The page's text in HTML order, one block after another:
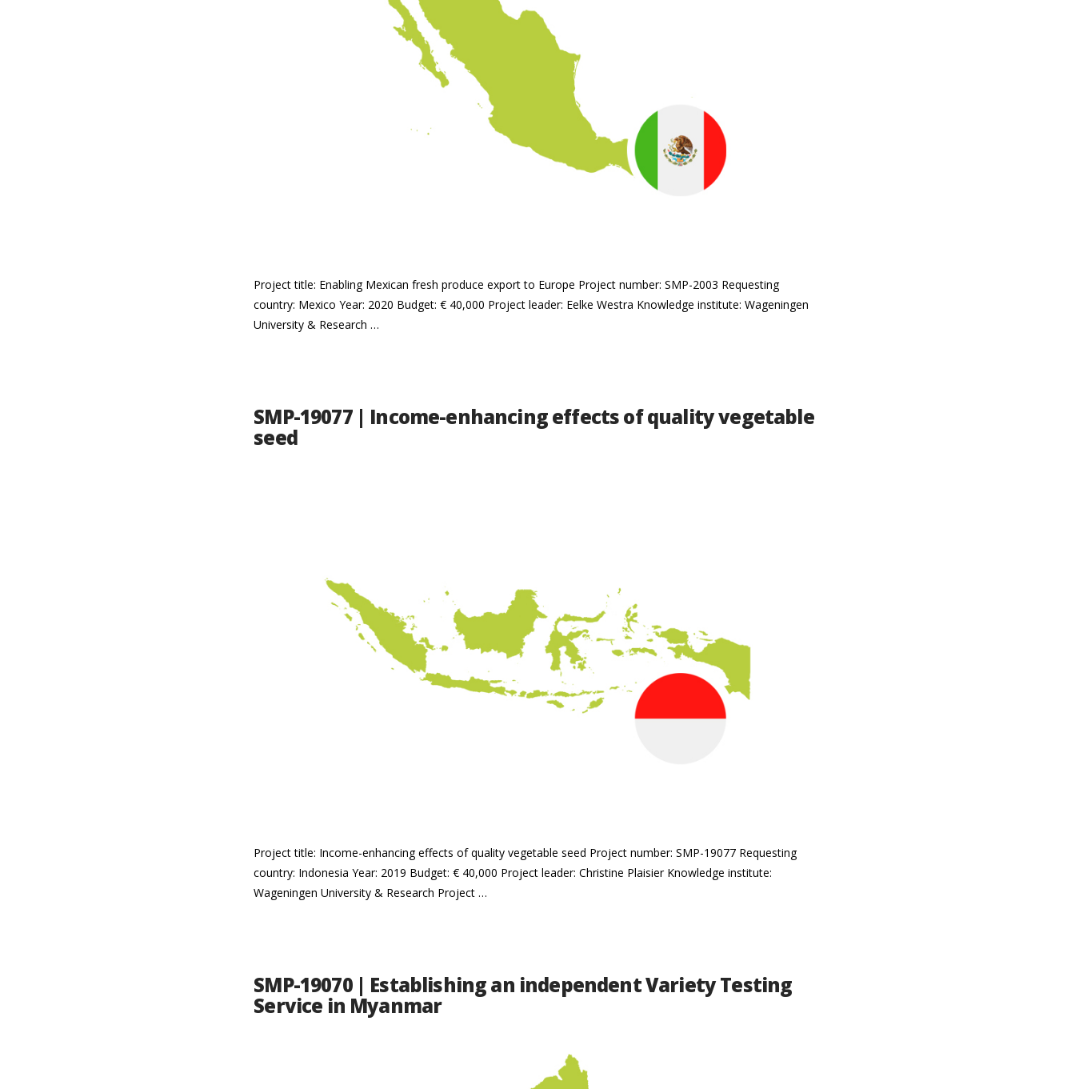
Project title: Enabling Mexican fresh produce export to Europe Project number: SMP-2003 Requesting
country: Mexico Year: 2020 Budget: € 40,000 Project leader: Eelke Westra Knowledge institute: Wageningen
University & Research …
SMP-19077 | Income-enhancing effects of quality vegetable
seed
Project title: Income-enhancing effects of quality vegetable seed Project number: SMP-19077 Requesting
country: Indonesia Year: 2019 Budget: € 40,000 Project leader: Christine Plaisier Knowledge institute:
Wageningen University & Research Project …
SMP-19070 | Establishing an independent Variety Testing
Service in Myanmar